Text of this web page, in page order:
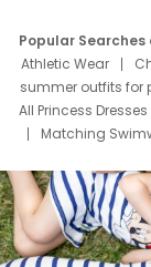
Popular Searches
Athletic Wear
summer outfits for
All Princess Dresses
Matching
Deals
Father
Mom Mini Dress